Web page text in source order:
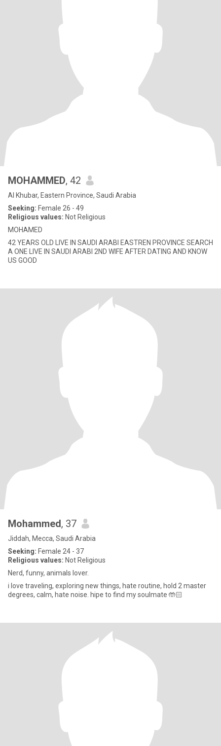
MOHAMMED, 42
Al Khubar, Eastern Province, Saudi Arabia
Seeking: Female 26 - 49
Religious values: Not Religious
MOHAMED
42 YEARS OLD LIVE IN SAUDI ARABI EASTREN PROVINCE SEARCH
A ONE LIVE IN SAUDI ARABI 2ND WIFE AFTER DATING AND KNOW
US GOOD
Mohammed, 37
Jiddah, Mecca, Saudi Arabia
Seeking: Female 24 - 37
Religious values: Not Religious
Nerd, funny, animals lover.
i love traveling, exploring new things, hate routine, hold 2 master
degrees, calm, hate noise. hipe to find my soulmate 🤲🏻